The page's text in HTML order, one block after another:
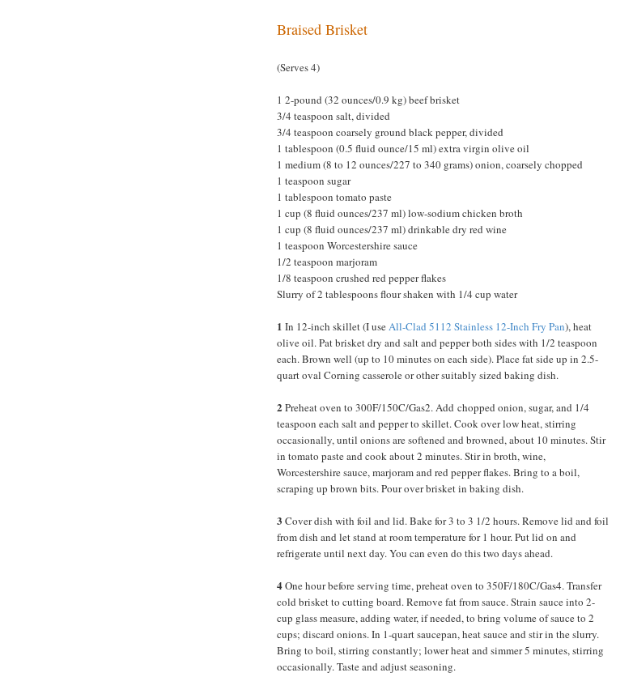
Braised Brisket
(Serves 4)
1 2-pound (32 ounces/0.9 kg) beef brisket
3/4 teaspoon salt, divided
3/4 teaspoon coarsely ground black pepper, divided
1 tablespoon (0.5 fluid ounce/15 ml) extra virgin olive oil
1 medium (8 to 12 ounces/227 to 340 grams) onion, coarsely chopped
1 teaspoon sugar
1 tablespoon tomato paste
1 cup (8 fluid ounces/237 ml) low-sodium chicken broth
1 cup (8 fluid ounces/237 ml) drinkable dry red wine
1 teaspoon Worcestershire sauce
1/2 teaspoon marjoram
1/8 teaspoon crushed red pepper flakes
Slurry of 2 tablespoons flour shaken with 1/4 cup water
1 In 12-inch skillet (I useAll-Clad 5112 Stainless 12-Inch Fry Pan), heat
olive oil. Pat brisket dry and salt and pepper both sides with 1/2 teaspoon
each. Brown well (up to 10 minutes on each side). Place fat side up in 2.5-
quart oval Corning casserole or other suitably sized baking dish.
2 Preheat oven to 300F/150C/Gas2. Add chopped onion, sugar, and 1/4
teaspoon each salt and pepper to skillet. Cook over low heat, stirring
occasionally, until onions are softened and browned, about 10 minutes. Stir
in tomato paste and cook about 2 minutes. Stir in broth, wine,
Worcestershire sauce, marjoram and red pepper flakes. Bring to a boil,
scraping up brown bits. Pour over brisket in baking dish.
3 Cover dish with foil and lid. Bake for 3 to 3 1/2 hours. Remove lid and foil
from dish and let stand at room temperature for 1 hour. Put lid on and
refrigerate until next day. You can even do this two days ahead.
4One hour before serving time, preheat oven to 350F/180C/Gas4. Transfer
cold brisket to cutting board. Remove fat from sauce. Strain sauce into 2-
cup glass measure, adding water, if needed, to bring volume of sauce to 2
cups; discard onions. In 1-quart saucepan, heat sauce and stir in the slurry.
Bring to boil, stirring constantly; lower heat and simmer 5 minutes, stirring
occasionally. Taste and adjust seasoning.